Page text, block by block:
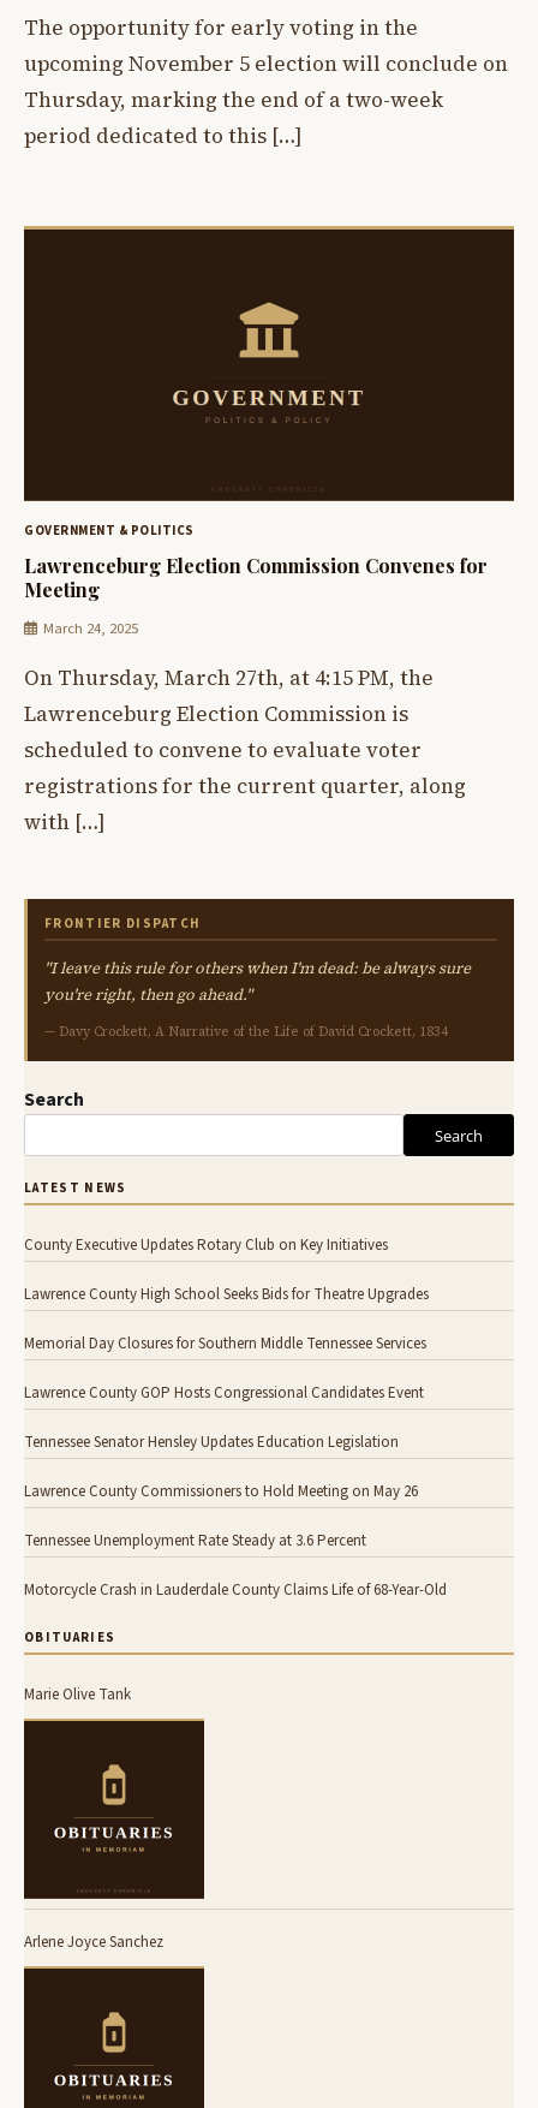
The opportunity for early voting in the
upcoming November 5 election will conclude on
Thursday, marking the end of a two-week
period dedicated to this […]
GOVERNMENT & POLITICS
Lawrenceburg Election Commission Convenes for
Meeting
March 24, 2025
On Thursday, March 27th, at 4:15 PM, the
Lawrenceburg Election Commission is
scheduled to convene to evaluate voter
registrations for the current quarter, along
with […]
FRONTIER DISPATCH
"I leave this rule for others when I'm dead: be always sure
you're right, then go ahead."
— Davy Crockett, A Narrative of the Life of David Crockett, 1834
Search
Search
LATEST NEWS
County Executive Updates Rotary Club on Key Initiatives
Lawrence County High School Seeks Bids for Theatre Upgrades
Memorial Day Closures for Southern Middle Tennessee Services
Lawrence County GOP Hosts Congressional Candidates Event
Tennessee Senator Hensley Updates Education Legislation
Lawrence County Commissioners to Hold Meeting on May 26
Tennessee Unemployment Rate Steady at 3.6 Percent
Motorcycle Crash in Lauderdale County Claims Life of 68-Year-Old
OBITUARIES
Marie Olive Tank
Arlene Joyce Sanchez